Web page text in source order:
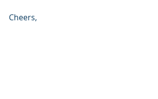
Cheers,